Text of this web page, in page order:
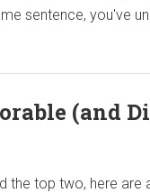
sentence, you've
(and
the top two, here are